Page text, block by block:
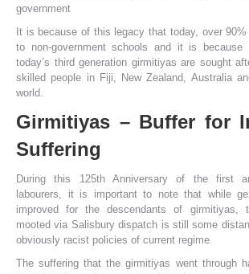
government
It is because of this legacy that today, over
to non-government schools and it is
today’s third generation girmitiyas are sought
skilled people in Fiji, New Zealand, Australia
world.
Girmitiyas – Buffer for
Suffering
During this 125th Anniversary of the first
labourers, it is important to note that while
improved for the descendants of girmitiyas,
mooted via Salisbury dispatch is still some
obviously racist policies of current regime
The suffering that the girmitiyas went through